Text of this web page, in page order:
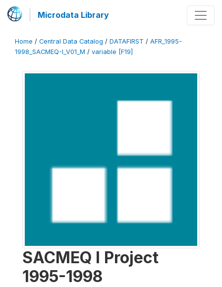
Microdata Library
Home / Central Data Catalog / DATAFIRST / AFR_1995-
1998_SACMEQ-I_V01_M / variable [F19]
SACMEQ I Project
1995-1998